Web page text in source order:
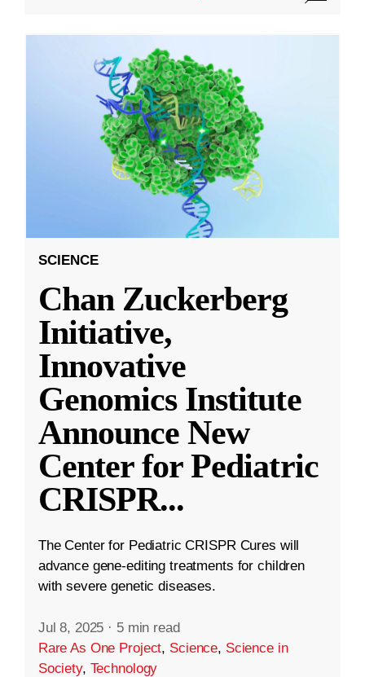
SCIENCE
Chan Zuckerberg
Initiative,
Innovative
Genomics Institute
Announce New
Center for Pediatric
CRISPR...
The Center for Pediatric CRISPR Cures will
advance gene-editing treatments for children
with severe genetic diseases.
Jul 8, 2025 · 5 min read
Rare As One Project, Science, Science in
Society, Technology